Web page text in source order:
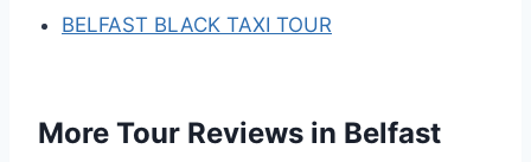
BELFAST BLACK TAXI TOUR
More Tour Reviews in Belfast